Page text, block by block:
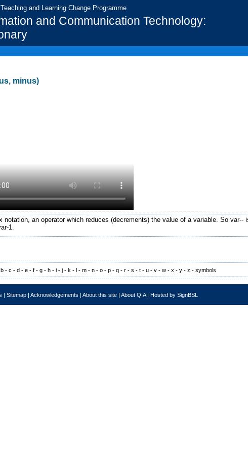
and Learning Change Programme
and Communication Technology:
minus)
notation, an operator which reduces (decrements) the value of a variable. So var--
1.
b - c - d - e - f - g - h - i - j - k - l - m - n - o - p - q - r - s - t - u - v - w - x - y - z - symbols
| Sitemap | Acknowledgements | About this site | About QIA| Hosted by SignBSL